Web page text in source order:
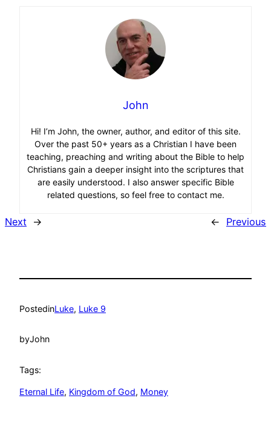
John
Hi! I’m John, the owner, author, and editor of this site.
Over the past 50+ years as a Christian I have been
teaching, preaching and writing about the Bible to help
Christians gain a deeper insight into the scriptures that
are easily understood. I also answer specific Bible
related questions, so feel free to contact me.
Next → ← Previous
PostedinLuke, Luke 9
byJohn
Tags:
Eternal Life, Kingdom of God, Money